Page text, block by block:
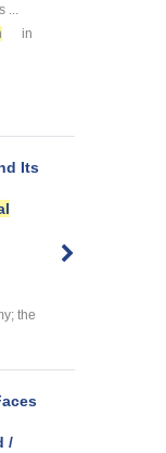
in
Its
the
/